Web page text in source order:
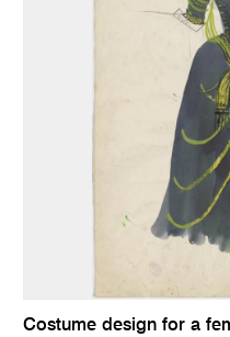
Costume design for a